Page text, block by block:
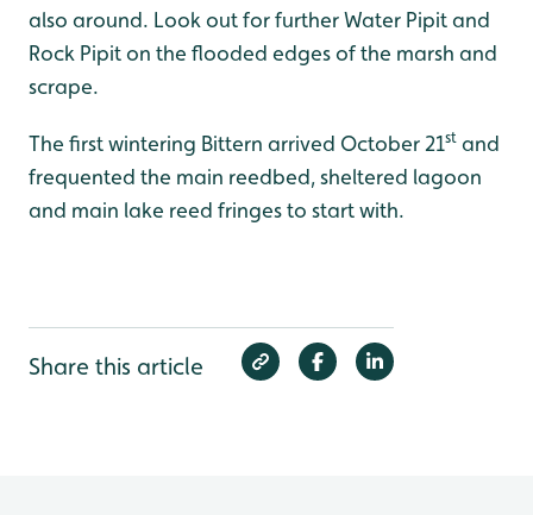
also around. Look out for further Water Pipit and
Rock Pipit on the flooded edges of the marsh and
scrape.
The first wintering Bittern arrived October 21st and
frequented the main reedbed, sheltered lagoon
and main lake reed fringes to start with.
Share this article